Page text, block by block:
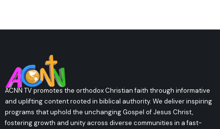
ACNN TV promotes the orthodox Christian faith through informative
and uplifting content rooted in biblical authority. We deliver inspiring
programs that uphold the unchanging Gospel of Jesus Christ,
fostering growth and unity across diverse communities in a fast-